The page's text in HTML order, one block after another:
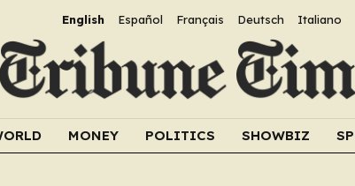
English Español Français Deutsch Italiano
MONEY POLITICS SHOWBIZ